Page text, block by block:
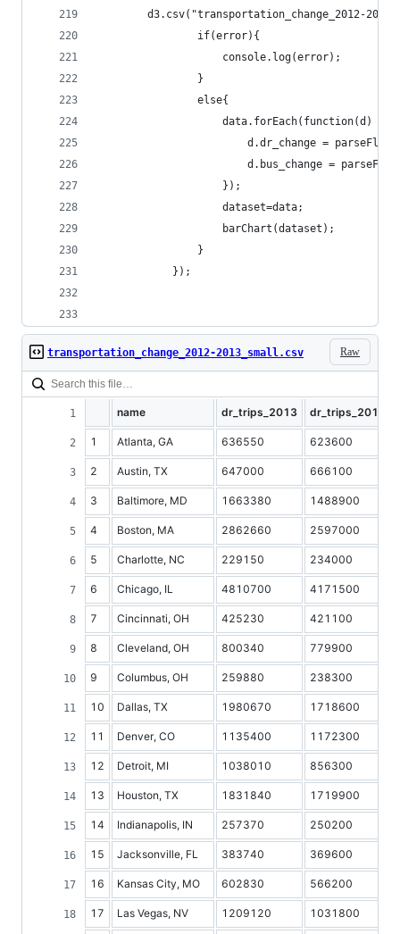
d3.csv("transportation_change_2012-
				if(error){
					console.log(error);
				}
				else{
					data.forEach(function(d) {
d.dr_change =
d.bus_change =
					});
					dataset=data;
					barChart(dataset);
				}
			});
Raw
transportation_change_2012-2013_small.csv
name dr_trips_2013 dr_trips_2012
1 Atlanta, GA 636550 623600
2 Austin, TX 647000 666100
3 Baltimore, MD 1663380 1488900
4 Boston, MA 2862660 2597000
5 Charlotte, NC 229150 234000
6 Chicago, IL 4810700 4171500
7 Cincinnati, OH 425230 421100
8 Cleveland, OH 800340 779900
9 Columbus, OH 259880 238300
10 Dallas, TX 1980670 1718600
11 Denver, CO 1135400 1172300
12 Detroit, MI 1038010 856300
13 Houston, TX 1831840 1719900
14 Indianapolis, IN 257370 250200
15 Jacksonville, FL 383740 369600
16 Kansas City, MO 602830 566200
17 Las Vegas, NV 1209120 1031800